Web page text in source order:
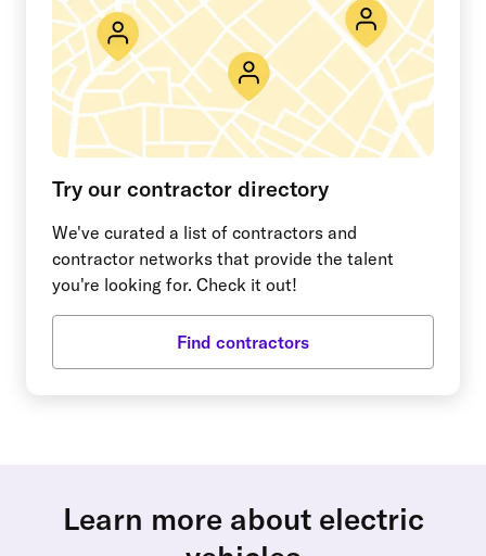
Try our contractor directory
We've curated a list of contractors and
contractor networks that provide the talent
you're looking for. Check it out!
Find contractors
Learn more about electric